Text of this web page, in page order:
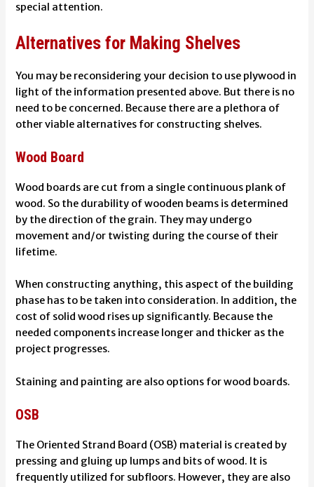
special attention.
Alternatives for Making Shelves
You may be reconsidering your decision to use plywood in
light of the information presented above. But there is no
need to be concerned. Because there are a plethora of
other viable alternatives for constructing shelves.
Wood Board
Wood boards are cut from a single continuous plank of
wood. So the durability of wooden beams is determined
by the direction of the grain. They may undergo
movement and/or twisting during the course of their
lifetime.
When constructing anything, this aspect of the building
phase has to be taken into consideration. In addition, the
cost of solid wood rises up significantly. Because the
needed components increase longer and thicker as the
project progresses.
Staining and painting are also options for wood boards.
OSB
The Oriented Strand Board (OSB) material is created by
pressing and gluing up lumps and bits of wood. It is
frequently utilized for subfloors. However, they are also